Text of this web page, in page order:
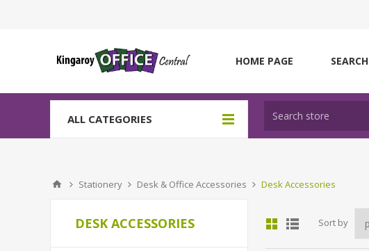
HOME PAGE SEARCH
ALL CATEGORIES
Stationery Desk & Office Accessories Desk Accessories
Sort by
DESK ACCESSORIES